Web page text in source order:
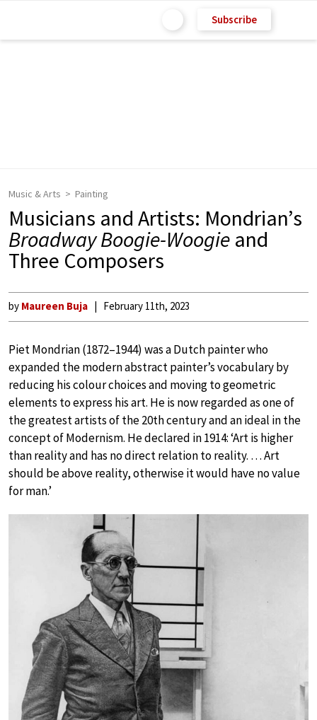
Subscribe
Music & Arts Painting
Musicians and Artists: Mondrian’s
Broadway Boogie-Woogie and
Three Composers
by Maureen Buja February 11th, 2023
Piet Mondrian (1872–1944) was a Dutch painter who
expanded the modern abstract painter’s vocabulary by
reducing his colour choices and moving to geometric
elements to express his art. He is now regarded as one of
the greatest artists of the 20th century and an ideal in the
concept of Modernism. He declared in 1914: ‘Art is higher
than reality and has no direct relation to reality. … Art
should be above reality, otherwise it would have no value
for man.’